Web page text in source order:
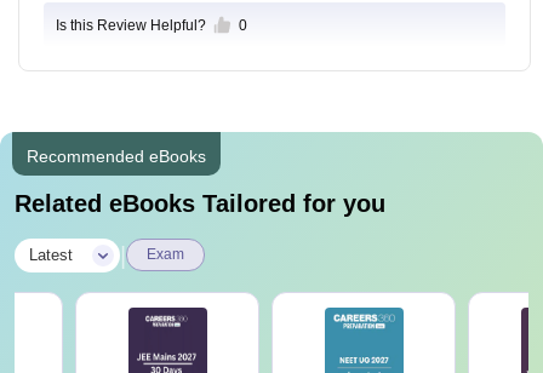
Is this Review Helpful? 0
Recommended eBooks
Related eBooks Tailored for you
Latest Exam